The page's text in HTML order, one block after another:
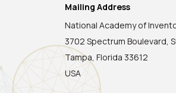
Mailing Address
National Academy of
3702 Spectrum Boulevard,
Tampa, Florida 33612
USA